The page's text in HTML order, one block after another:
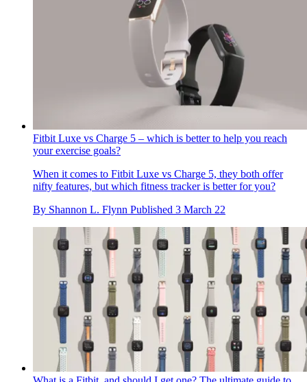
Fitbit Luxe vs Charge 5 – which is better to help you reach
your exercise goals?
When it comes to Fitbit Luxe vs Charge 5, they both offer
nifty features, but which fitness tracker is better for you?
By Shannon L. Flynn Published 3 March 22